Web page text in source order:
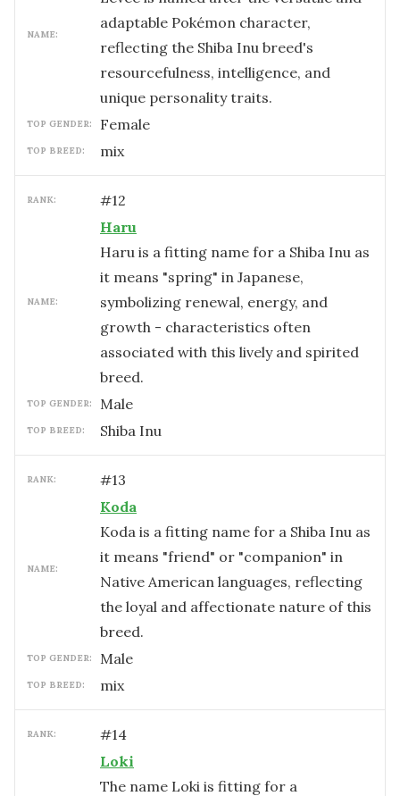
NAME:
adaptable Pokémon character,
reflecting the Shiba Inu breed's
resourcefulness, intelligence, and
unique personality traits.
TOP GENDER: female
TOP BREED: mix
RANK: #12
NAME:
Haru
Haru is a fitting name for a Shiba Inu as
it means "spring" in Japanese,
symbolizing renewal, energy, and
growth - characteristics often
associated with this lively and spirited
breed.
TOP GENDER: male
TOP BREED: Shiba Inu
RANK: #13
NAME:
Koda
Koda is a fitting name for a Shiba Inu as
it means "friend" or "companion" in
Native American languages, reflecting
the loyal and affectionate nature of this
breed.
TOP GENDER: male
TOP BREED: mix
RANK: #14
Loki
The name Loki is fitting for a